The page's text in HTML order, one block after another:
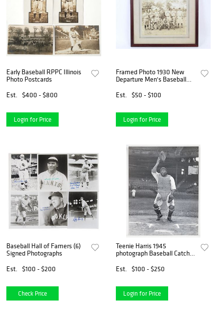
Early Baseball RPPC Illinois
Photo Postcards
Est.
$400 - $800
Login for Price
Framed Photo 1930 New
Departure Men's Baseball
Est.
$50 - $100
Login for Price
Baseball Hall of Famers (6)
Signed Photographs
Est.
$100 - $200
Check Price
Teenie Harris 1945
photograph Baseball Catcher
Est.
$100 - $250
Login for Price